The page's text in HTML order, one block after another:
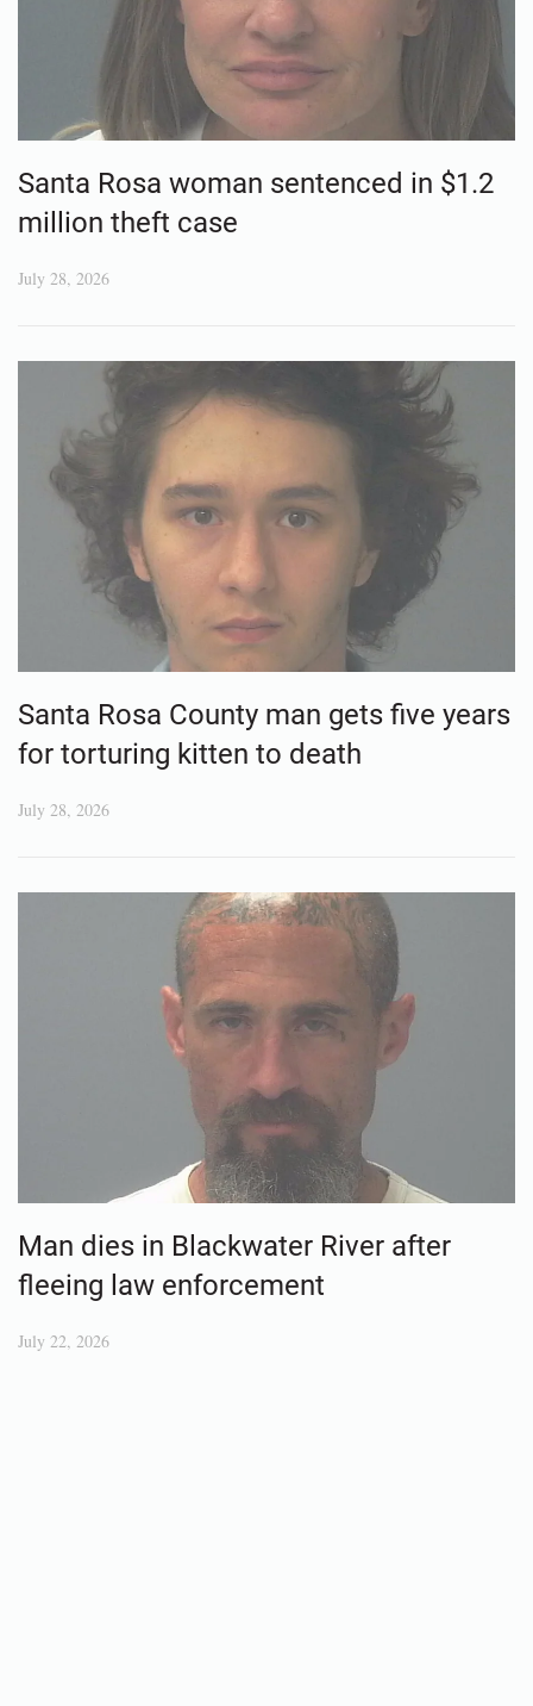
Santa Rosa woman sentenced in $1.2
million theft case
July 28, 2026
Santa Rosa County man gets five years
for torturing kitten to death
July 28, 2026
Man dies in Blackwater River after
fleeing law enforcement
July 22, 2026